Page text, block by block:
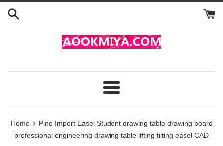
Skip
Menu
Home › Pine Import Easel Student drawing table drawing board
professional engineering drawing table lifting tilting easel CAD